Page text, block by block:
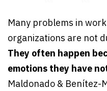
Many problems in
organizations are not
They often happen
emotions they have
Maldonado & Benítez-